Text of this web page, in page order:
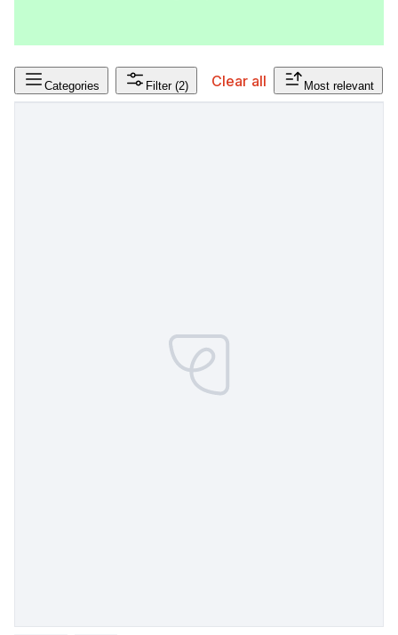
Categories Filter (2) Clear all Most relevant